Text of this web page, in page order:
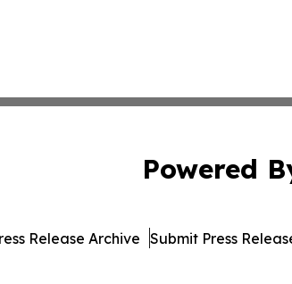
Powered
Release Archive Submit Press